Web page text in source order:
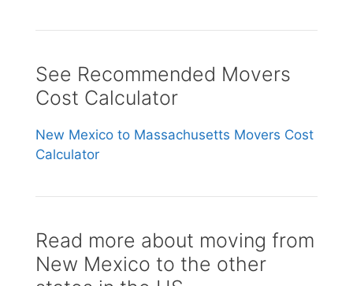
See Recommended Movers
Cost Calculator
New Mexico to Massachusetts Movers Cost
Calculator
Read more about moving from
New Mexico to the other